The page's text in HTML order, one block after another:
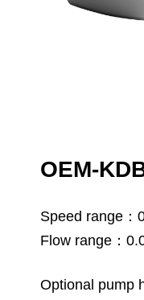
OEM-
Speed range：
Flow range：
Optional pump